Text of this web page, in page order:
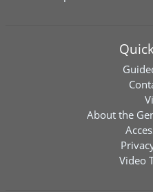
About the
Video